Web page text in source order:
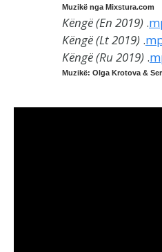
Muzikë nga Mixstura.com
Këngë (En 2019) .
Këngë (Lt 2019) .
Këngë (Ru 2019) .
Muzikë: Olga Krotova &